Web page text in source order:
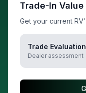
Trade-In Value
Get your current
Trade Evaluation
Dealer assessment